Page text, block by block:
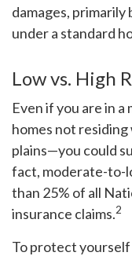
damages,
under a standard
Low vs. High
Even if you are in
homes not
plains—you could
fact, moderate-to-
than 25% of all
insurance claims.2
To protect